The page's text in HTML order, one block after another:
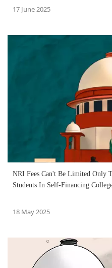
17 June 2025
NRI Fees Can't Be Limited Only
Students In Self-Financing
18 May 2025